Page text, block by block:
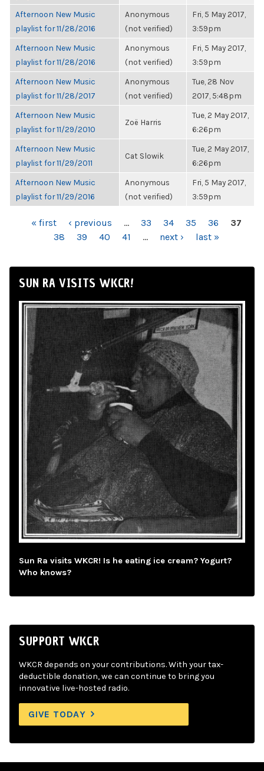
Afternoon New Music
playlist for 11/28/2016
Anonymous
(not verified)
Fri, 5 May 2017,
3:59pm
Afternoon New Music
playlist for 11/28/2016
Anonymous
(not verified)
Fri, 5 May 2017,
3:59pm
Afternoon New Music
playlist for 11/28/2017
Anonymous
(not verified)
Tue, 28 Nov
2017, 5:48pm
Afternoon New Music
playlist for 11/29/2010
Zoë Harris
Tue, 2 May 2017,
6:26pm
Afternoon New Music
playlist for 11/29/2011
Cat Slowik
Tue, 2 May 2017,
6:26pm
Afternoon New Music
playlist for 11/29/2016
Anonymous
(not verified)
Fri, 5 May 2017,
3:59pm
PAGES« first ‹ previous … 33 34 35 36
37
38
39 40 41 … next › last »
SUN RA VISITS WKCR!
Sun Ra visits WKCR! Is he eating ice cream? Yogurt?
Who knows?
SUPPORT WKCR
WKCR depends on your contributions. With your tax-
deductible donation, we can continue to bring you
innovative live-hosted radio.
GIVE TODAY